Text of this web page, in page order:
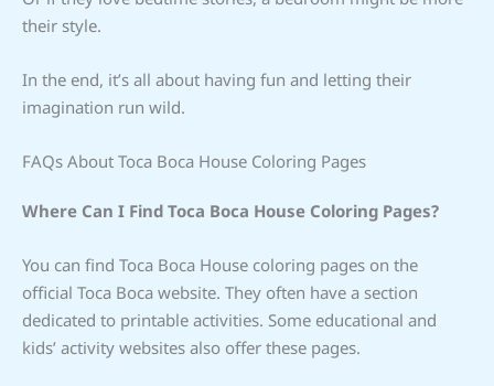
their style.
In the end, it’s all about having fun and letting their
imagination run wild.
FAQs About Toca Boca House Coloring Pages
Where Can I Find Toca Boca House Coloring Pages?
You can find Toca Boca House coloring pages on the
official Toca Boca website. They often have a section
dedicated to printable activities. Some educational and
kids’ activity websites also offer these pages.